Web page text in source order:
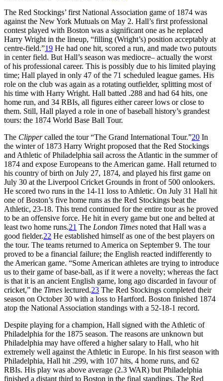
The Red Stockings’ first National Association game of 1874 was
against the New York Mutuals on May 2. Hall’s first professional
contest played with Boston was a significant one as he replaced
Harry Wright in the lineup, “filling (Wright’s) position acceptably at
centre-field.”19 He had one hit, scored a run, and made two putouts
in center field. But Hall’s season was mediocre– actually the worst
of his professional career. This is possibly due to his limited playing
time; Hall played in only 47 of the 71 scheduled league games. His
role on the club was again as a rotating outfielder, splitting most of
his time with Harry Wright. Hall batted .288 and had 64 hits, one
home run, and 34 RBIs, all figures either career lows or close to
them. Still, Hall played a role in one of baseball history’s grandest
tours: the 1874 World Base Ball Tour.
The Clippercalled the tour “The Grand International Tour.”20 In
the winter of 1873 Harry Wright proposed that the Red Stockings
and Athletic of Philadelphia sail across the Atlantic in the summer of
1874 and expose Europeans to the American game. Hall returned to
his country of birth on July 27, 1874, and played his first game on
July 30 at the Liverpool Cricket Grounds in front of 500 onlookers.
He scored two runs in the 14-11 loss to Athletic. On July 31 Hall hit
one of Boston’s five home runs as the Red Stockings beat the
Athletic, 23-18. This trend continued for the entire tour as he proved
to be an offensive force. He hit in every game but one and belted at
least two home runs.21 The London Times noted that Hall was a
good fielder.22 He established himself as one of the best players on
the tour. The teams returned to America on September 9. The tour
proved to be a financial failure; the English reacted indifferently to
the American game. “Some American athletes are trying to introduce
us to their game of base-ball, as if it were a novelty; whereas the fact
is that it is an ancient English game, long ago discarded in favour of
cricket,” the Times lectured.23 The Red Stockings completed their
season on October 30 with a loss to Hartford. Boston finished 1874
atop the National Association standings with a 52-18-1 record.
Despite playing for a champion, Hall signed with the Athletic of
Philadelphia for the 1875 season. The reasons are unknown but
Philadelphia may have offered a higher salary to Hall, who hit
extremely well against the Athletic in Europe. In his first season with
Philadelphia, Hall hit .299, with 107 hits, 4 home runs, and 62
RBIs. His play was above average (2.3 WAR) but Philadelphia
finished a distant third to Boston in the final standings. The Red